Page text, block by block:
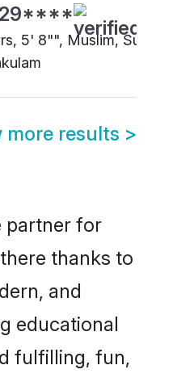
5' 8"", Muslim, Sunni,
more results >
partner for
thanks to
and
educational
fulfilling, fun,